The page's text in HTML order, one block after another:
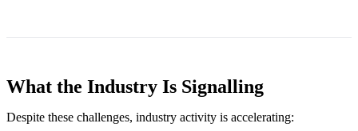
What the Industry Is Signalling
Despite these challenges, industry activity is accelerating: